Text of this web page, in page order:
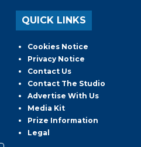
QUICK LINKS
Cookies Notice
Privacy Notice
Contact Us
Contact The Studio
Advertise With Us
Media Kit
Prize Information
Legal